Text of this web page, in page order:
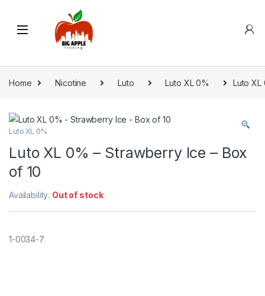
Home Nicotine Luto Luto XL 0% Luto XL
Luto XL 0%
Luto XL 0% – Strawberry Ice – Box
of 10
Availability: Out of stock
1-0034-7